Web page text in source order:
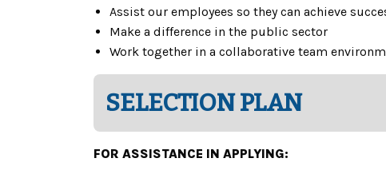
Assist our employees so they can achieve
Make a difference in the public sector
Work together in a collaborative team
SELECTION PLAN
FOR ASSISTANCE IN APPLYING: